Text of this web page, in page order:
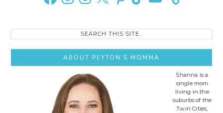
Search
ABOUT PEYTON’S MOMMA
Shanna is a
single mom
living in the
suburbs of the
Twin Cities,